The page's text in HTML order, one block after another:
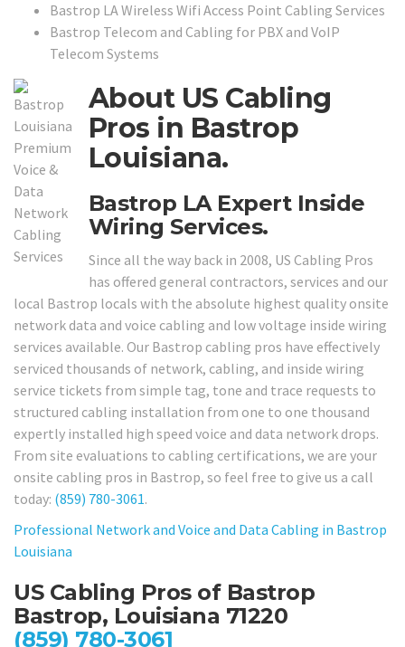
Bastrop LA Wireless Wifi Access Point Cabling Services
Bastrop Telecom and Cabling for PBX and VoIP
Telecom Systems
About US Cabling
Pros in Bastrop
Louisiana.
Bastrop LA Expert Inside
Wiring Services.
Since all the way back in 2008, US Cabling Pros
has offered general contractors, services and our
local Bastrop locals with the absolute highest quality onsite
network data and voice cabling and low voltage inside wiring
services available. Our Bastrop cabling pros have effectively
serviced thousands of network, cabling, and inside wiring
service tickets from simple tag, tone and trace requests to
structured cabling installation from one to one thousand
expertly installed high speed voice and data network drops.
From site evaluations to cabling certifications, we are your
onsite cabling pros in Bastrop, so feel free to give us a call
today: (859) 780-3061.
Professional Network and Voice and Data Cabling in Bastrop
Louisiana
US Cabling Pros of Bastrop
Bastrop, Louisiana 71220
(859) 780-3061